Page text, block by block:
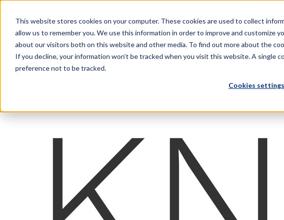
This website stores cookies on your computer. These cookies are used to collect
allow us to remember you. We use this information in order to improve and customize
about our visitors both on this website and other media. To find out more about the
If you decline, your information won’t be tracked when you visit this website. A single
preference not to be tracked.
Cookies settings